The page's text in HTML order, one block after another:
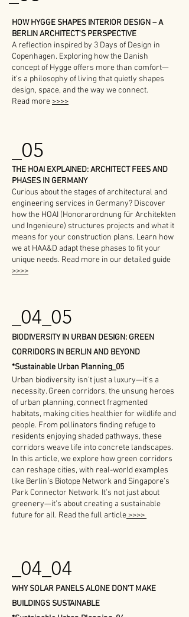
HOW HYGGE SHAPES INTERIOR DESIGN – A
BERLIN ARCHITECT'S PERSPECTIVE
A reflection inspired by 3 Days of Design in
Copenhagen. Exploring how the Danish
concept of Hygge offers more than comfort—
it's a philosophy of living that quietly shapes
design, space, and the way we connect.
Read more >>>>
_05
THE HOAI EXPLAINED: ARCHITECT FEES AND
PHASES IN GERMANY
Curious about the stages of architectural and
engineering services in Germany? Discover
how the HOAI (Honorarordnung für Architekten
und Ingenieure) structures projects and what it
means for your construction plans. Learn how
we at HAA&D adapt these phases to fit your
unique needs. Read more in our detailed guide
>>>>
_04_05
BIODIVERSITY IN URBAN DESIGN: GREEN
CORRIDORS IN BERLIN AND BEYOND
*Sustainable Urban Planning_05
Urban biodiversity isn’t just a luxury—it’s a
necessity. Green corridors, the unsung heroes
of urban planning, connect fragmented
habitats, making cities healthier for wildlife and
people. From pollinators finding refuge to
residents enjoying shaded pathways, these
corridors weave life into concrete landscapes.
In this article, we explore how green corridors
can reshape cities, with real-world examples
like Berlin’s Biotope Network and Singapore’s
Park Connector Network. It’s not just about
greenery—it’s about creating a sustainable
future for all. Read the full article >>>>
_04_04
WHY SOLAR PANELS ALONE DON'T MAKE
BUILDINGS SUSTAINABLE